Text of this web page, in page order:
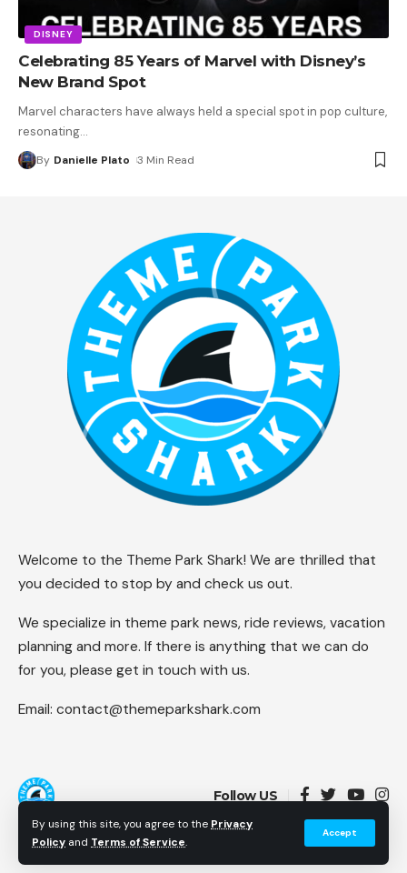
By using this site, you agree to the Privacy
Policy and Terms of Service.
Accept
DISNEY
Celebrating 85 Years of Marvel with Disney’s
New Brand Spot
Marvel characters have always held a special spot in pop culture,
resonating…
By Danielle Plato 3 Min Read
Welcome to the Theme Park Shark! We are thrilled that
you decided to stop by and check us out.
We specialize in theme park news, ride reviews, vacation
planning and more. If there is anything that we can do
for you, please get in touch with us.
Email: contact@themeparkshark.com
Follow US
© 2026 Theme Park Shark. All Rights Reserved.